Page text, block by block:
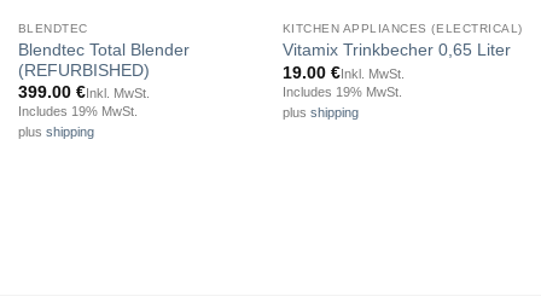
BLENDTEC
Blendtec Total Blender
(REFURBISHED)
399.00 €Inkl. MwSt.
Includes 19% MwSt.
plus shipping
KITCHEN APPLIANCES (ELECTRICAL)
Vitamix Trinkbecher 0,65 Liter
19.00 €Inkl. MwSt.
Includes 19% MwSt.
plus shipping